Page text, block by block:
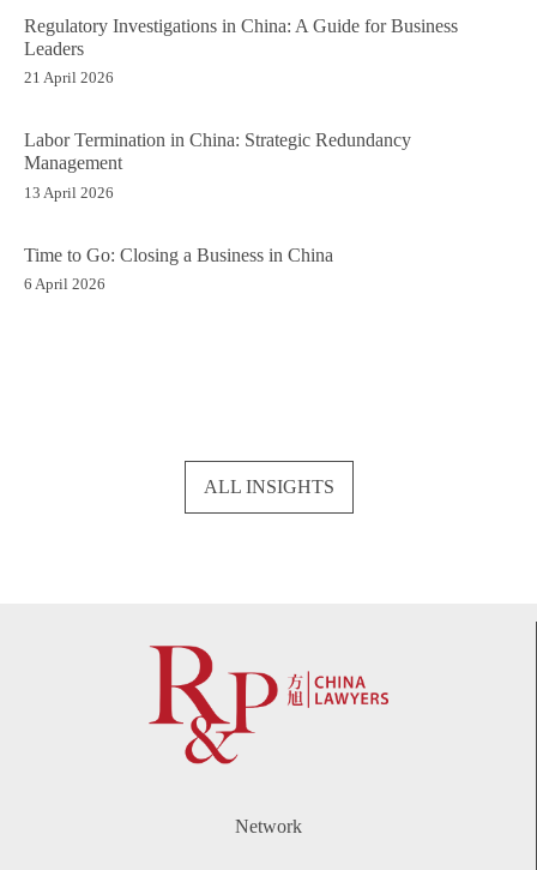
Regulatory Investigations in China: A Guide for Business
Leaders
21 April 2026
Labor Termination in China: Strategic Redundancy
Management
13 April 2026
Time to Go: Closing a Business in China
6 April 2026
ALL INSIGHTS
Network